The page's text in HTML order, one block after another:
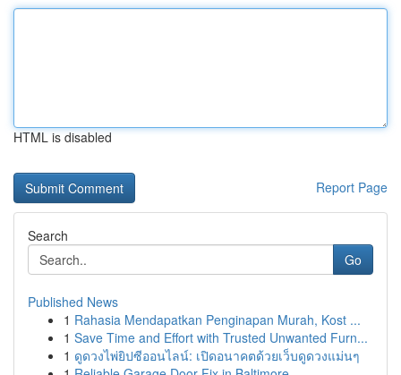
HTML is disabled
Report Page
Search
Go
Published News
1 Rahasia Mendapatkan Penginapan Murah, Kost ...
1 Save Time and Effort with Trusted Unwanted Furn...
1 ดูดวงไพ่ยิปซีออนไลน์: เปิดอนาคตด้วยเว็บดูดวงแม่นๆ